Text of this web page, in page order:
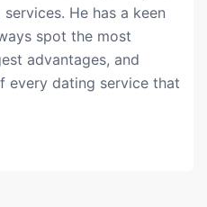
He has a keen
spot the most
advantages, and
every dating service that